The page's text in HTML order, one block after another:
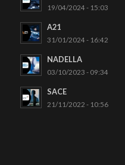
19/04/2024 - 15:03
A21
31/01/2024 - 16:42
NADELLA
03/10/2023 - 09:34
SACE
21/11/2022 - 10:56